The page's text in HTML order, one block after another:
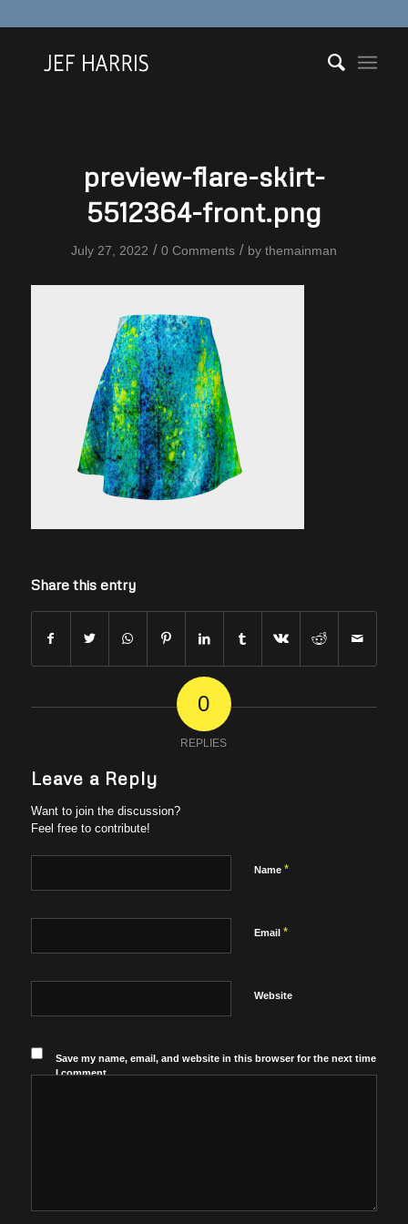
preview-flare-skirt-
5512364-front.png
July 27, 2022 / 0 Comments / by themainman
Share this entry
0
REPLIES
Leave a Reply
Want to join the discussion?
Feel free to contribute!
Name *
Email *
Website
Save my name, email, and website in this browser for the next time
I comment.